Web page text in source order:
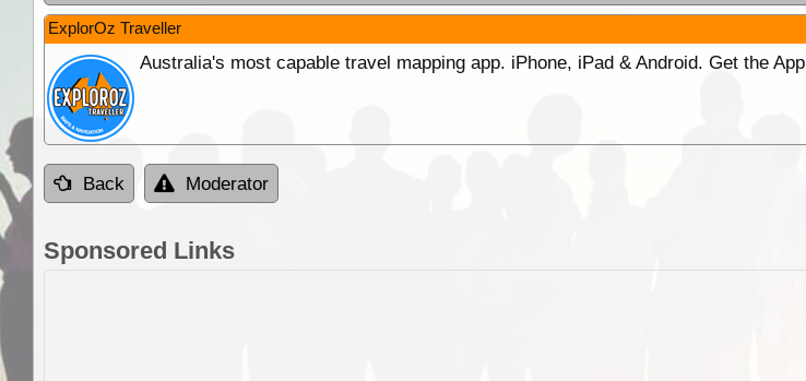
ExplorOz Traveller
Australia's most capable travel mapping app. iPhone, iPad & Android. Get the App
Back Moderator
Sponsored Links